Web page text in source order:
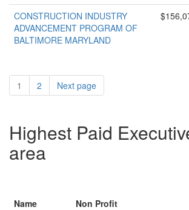
CONSTRUCTION INDUSTRY
ADVANCEMENT PROGRAM OF
BALTIMORE MARYLAND
1 2 Next page
Highest Paid
area
Name Non Profit